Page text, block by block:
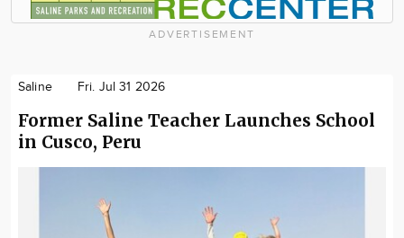
ADVERTISEMENT
Saline Fri. Jul 31 2026
Former Saline Teacher Launches School
in Cusco, Peru